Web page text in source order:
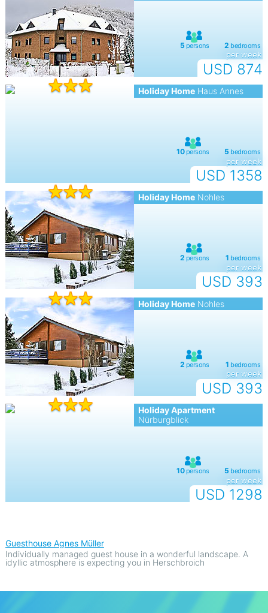
USD 874
per week
Holiday HomeHaus Annes
USD 1358
per week
Holiday HomeNohles
USD 393
per week
Holiday HomeNohles
USD 393
per week
Holiday Apartment
Nürburgblick
USD 1298
per week
Guesthouse Agnes Müller
Individually managed guest house in a wonderful landscape. A
idyllic atmosphere is expecting you in Herschbroich